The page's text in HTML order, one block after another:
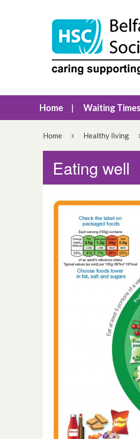
Home Waiting Times
Home Healthy living
Eating well